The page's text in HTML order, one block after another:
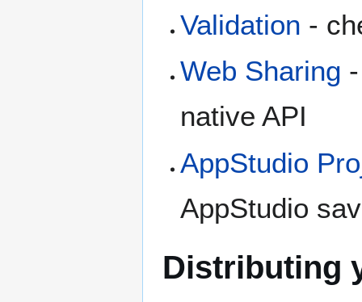
Validation -
Web Sharing
native API
AppStudio
AppStudio
Distributing